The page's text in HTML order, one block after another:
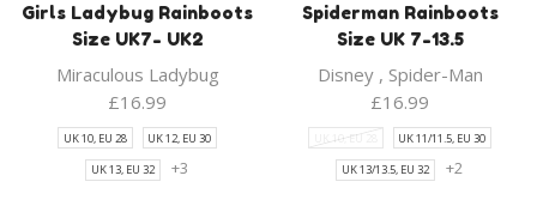
Girls Ladybug Rainboots
Size UK7- UK2
Miraculous Ladybug
£16.99
UK 10, EU 28 UK 12, EU 30
UK 13, EU 32 +3
Spiderman Rainboots
Size UK 7-13.5
Disney, Spider-Man
£16.99
UK 10, EU 28 UK 11/11.5, EU 30
UK 13/13.5, EU 32 +2